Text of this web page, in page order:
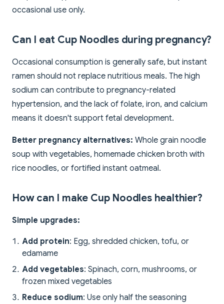
occasional use only.
Can I eat Cup Noodles during pregnancy?
Occasional consumption is generally safe, but instant
ramen should not replace nutritious meals. The high
sodium can contribute to pregnancy-related
hypertension, and the lack of folate, iron, and calcium
means it doesn't support fetal development.
Better pregnancy alternatives: Whole grain noodle
soup with vegetables, homemade chicken broth with
rice noodles, or fortified instant oatmeal.
How can I make Cup Noodles healthier?
Simple upgrades:
Add protein: Egg, shredded chicken, tofu, or
edamame
Add vegetables: Spinach, corn, mushrooms, or
frozen mixed vegetables
Reduce sodium: Use only half the seasoning